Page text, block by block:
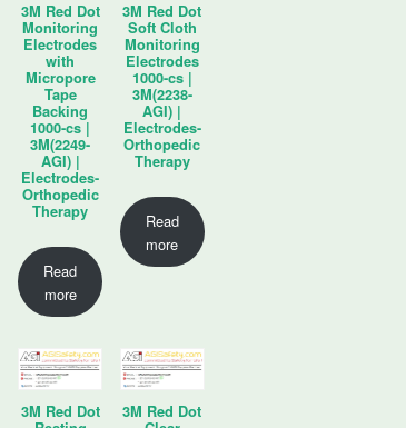
3M Red Dot
Monitoring
Electrodes
with
Micropore
Tape
Backing
1000-cs |
3M(2249-
AGI) |
Electrodes-
Orthopedic
Therapy
Read
more
3M Red Dot
Soft Cloth
Monitoring
Electrodes
1000-cs |
3M(2238-
AGI) |
Electrodes-
Orthopedic
Therapy
Read
more
3M Red Dot
3M Red Dot